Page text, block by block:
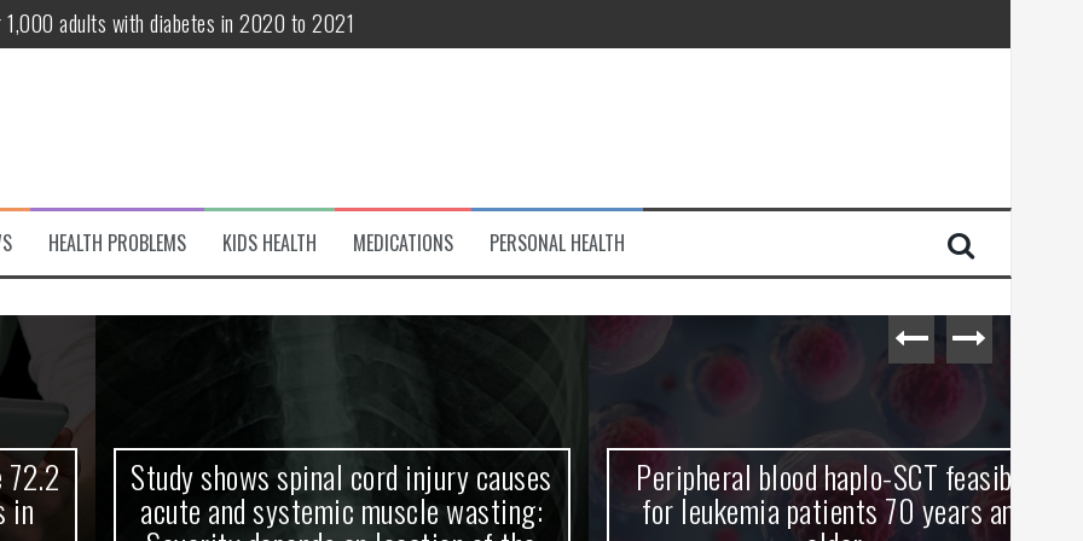
adults with diabetes in 2020 to 2021
patients 70 years and older
variant of interest
Debut! OpenHarmony Embarks on a New Global Open-Source Journey
HEALTH PROBLEMS KIDS HEALTH MEDICATIONS PERSONAL HEALTH
Study shows spinal cord injury causes
acute and systemic muscle wasting:
Peripheral blood haplo-SCT feasible
for leukemia patients 70 years and